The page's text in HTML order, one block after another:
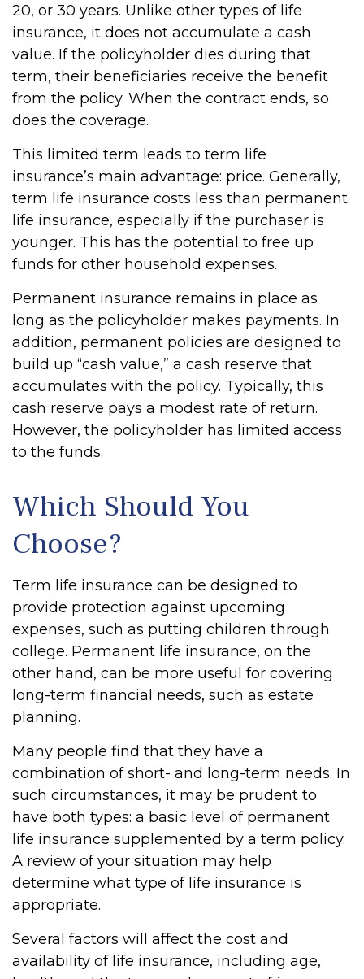
20, or 30 years. Unlike other types of life
insurance, it does not accumulate a cash
value. If the policyholder dies during that
term, their beneficiaries receive the benefit
from the policy. When the contract ends, so
does the coverage.
This limited term leads to term life
insurance’s main advantage: price. Generally,
term life insurance costs less than permanent
life insurance, especially if the purchaser is
younger. This has the potential to free up
funds for other household expenses.
Permanent insurance remains in place as
long as the policyholder makes payments. In
addition, permanent policies are designed to
build up “cash value,” a cash reserve that
accumulates with the policy. Typically, this
cash reserve pays a modest rate of return.
However, the policyholder has limited access
to the funds.
Which Should You
Choose?
Term life insurance can be designed to
provide protection against upcoming
expenses, such as putting children through
college. Permanent life insurance, on the
other hand, can be more useful for covering
long-term financial needs, such as estate
planning.
Many people find that they have a
combination of short- and long-term needs. In
such circumstances, it may be prudent to
have both types: a basic level of permanent
life insurance supplemented by a term policy.
A review of your situation may help
determine what type of life insurance is
appropriate.
Several factors will affect the cost and
availability of life insurance, including age,